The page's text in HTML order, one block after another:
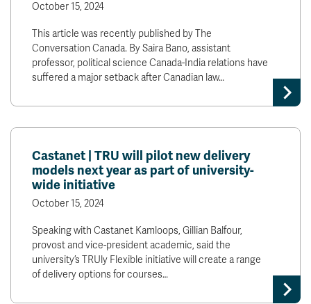
October 15, 2024
This article was recently published by The
Conversation Canada. By Saira Bano, assistant
professor, political science Canada-India relations have
suffered a major setback after Canadian law…
Castanet | TRU will pilot new delivery
models next year as part of university-
wide initiative
October 15, 2024
Speaking with Castanet Kamloops, Gillian Balfour,
provost and vice-president academic, said the
university’s TRUly Flexible initiative will create a range
of delivery options for courses…